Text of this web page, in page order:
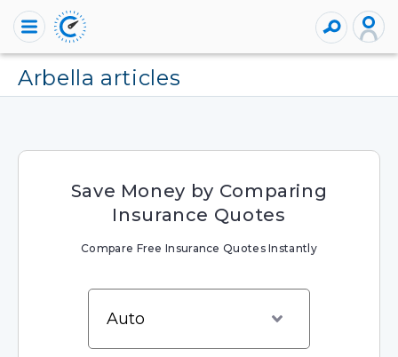
arbella articles
Save Money by Comparing
Insurance Quotes
Compare Free Insurance Quotes Instantly